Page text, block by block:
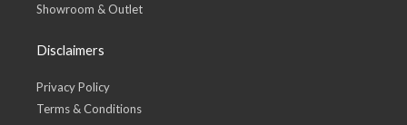
Showroom & Outlet
Disclaimers
Privacy Policy
Terms & Conditions